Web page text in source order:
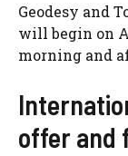
Geodesy and
will begin on
morning and
offer and